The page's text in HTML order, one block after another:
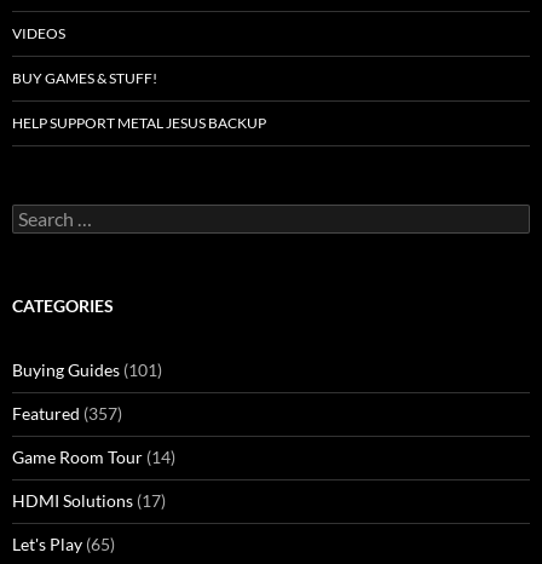
VIDEOS
BUY GAMES & STUFF!
HELP SUPPORT METAL JESUS BACKUP
Search
for:
CATEGORIES
Buying Guides (101)
Featured (357)
Game Room Tour (14)
HDMI Solutions (17)
Let's Play (65)